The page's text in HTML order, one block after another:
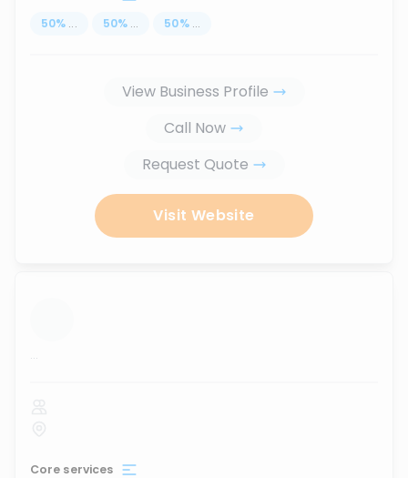
50% ... 50% ... 50% ...
View Business Profile
Call Now
Request Quote
Visit Website
...
Core services